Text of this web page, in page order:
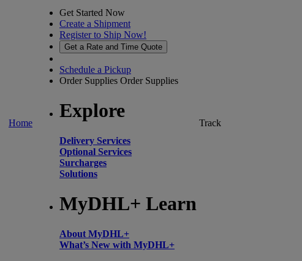
Home
Get Started Now
Create a Shipment
Register to Ship Now!
Get a Rate and Time Quote
Schedule a Pickup
Order Supplies Order Supplies
Explore
Delivery Services
Optional Services
Surcharges
Solutions
MyDHL+ Learn
About MyDHL+
What’s New with MyDHL+
Track